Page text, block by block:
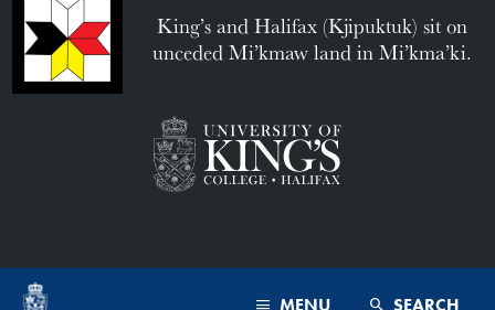
MENU SEARCH
King’s and Halifax (Kjipuktuk) sit on
unceded Mi’kmaw land in Mi’kma’ki.